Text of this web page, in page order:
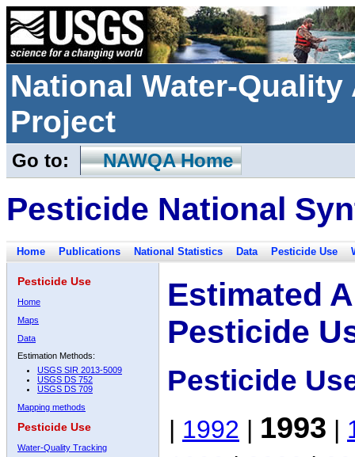
National Water-
Project
Go to: NAWQA Home
Pesticide National
Home Publications National Statistics Data Pesticide Use
Pesticide Use
Home
Maps
Data
Estimation Methods:
USGS SIR 2013-5009
USGS DS 752
USGS DS 709
Mapping methods
Pesticide Use
Water-Quality Tracking
Estimated
Pesticide
Pesticide
| 1992 | 1993 |